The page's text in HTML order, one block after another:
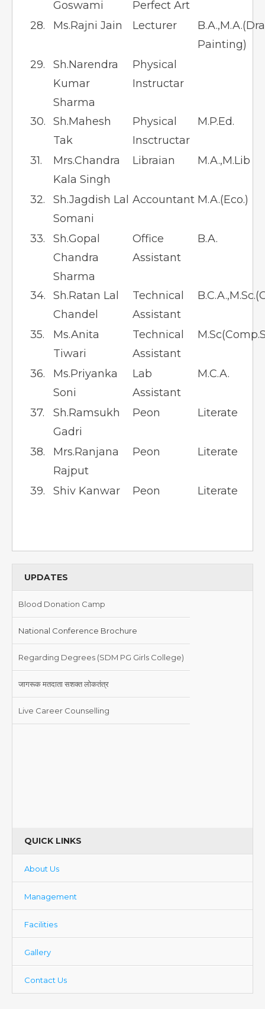
Goswami
Perfect Art
28.
Ms.Rajni Jain Lecturer
Painting)
29.
Sh.Narendra
Kumar
Sharma
Physical
Instructar
30.
Sh.Mahesh
Tak
Physical
Insctructar
M.P.Ed.
31.
Mrs.Chandra
Kala Singh
Libraian M.A.,M.Lib
32.
Sh.Jagdish Lal
Somani
Accountant M.A.(Eco.)
33.
Sh.Gopal
Chandra
Sharma
Office
Assistant
B.A.
34.
Sh.Ratan Lal
Chandel
Technical
Assistant
35.
Ms.Anita
Tiwari
Technical
Assistant
36.
Ms.Priyanka
Soni
Lab
Assistant
M.C.A.
37.
Sh.Ramsukh
Gadri
Peon Literate
38.
Mrs.Ranjana
Rajput
Peon Literate
39. Shiv Kanwar Peon Literate
UPDATES
Blood Donation Camp
National Conference Brochure
Regarding Degrees (SDM PG Girls College)
जागरूक मतदाता सशक्त लोकतंत्र
Live Career Counselling
QUICK LINKS
About Us
Management
Facilities
Gallery
Contact Us